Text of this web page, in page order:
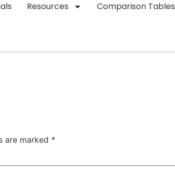
Resources Comparison Tables
are marked *